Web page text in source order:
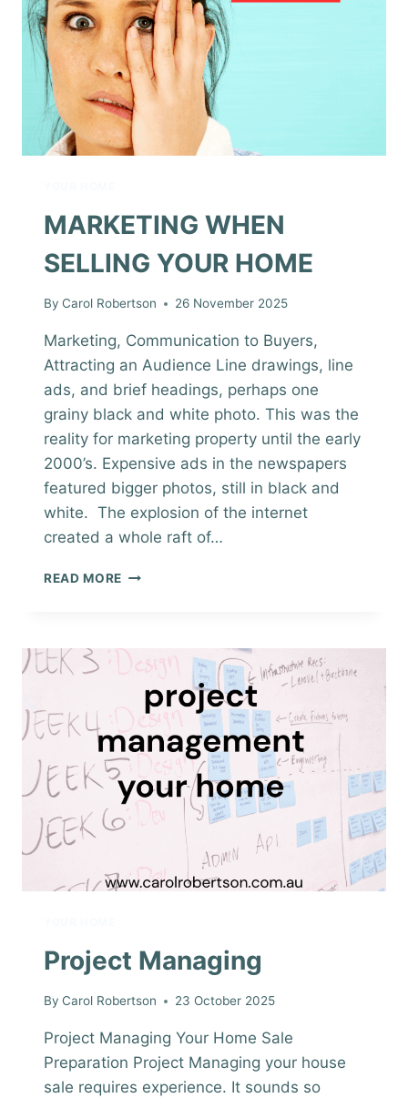
VIEWINGS
MARKETING WHEN
SELLING YOUR HOME
By Carol Robertson 26 November 2025
Marketing, Communication to Buyers,
Attracting an Audience Line drawings, line
ads, and brief headings, perhaps one
grainy black and white photo. This was the
reality for marketing property until the early
2000’s. Expensive ads in the newspapers
featured bigger photos, still in black and
white. The explosion of the internet
created a whole raft of…
READ MORE MARKETING
HOME
Project Managing
By Carol Robertson 23 October 2025
Project Managing Your Home Sale
Preparation Project Managing your house
sale requires experience. It sounds so